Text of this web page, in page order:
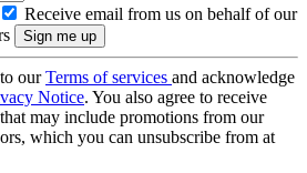
Receive email from us on behalf of our
ourTerms of services and acknowledge
Notice. You also agree to receive
may include promotions from our
which you can unsubscribe from at